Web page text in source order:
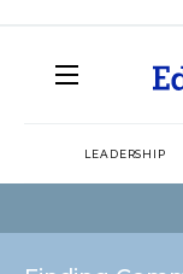
LEADERSHIP